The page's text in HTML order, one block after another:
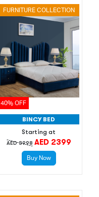
FURNITURE COLLECTION
40% OFF
BINCY BED
Starting at
AED 3998 AED 2399
Buy Now